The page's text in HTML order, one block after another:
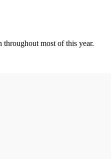
throughout most of this year.